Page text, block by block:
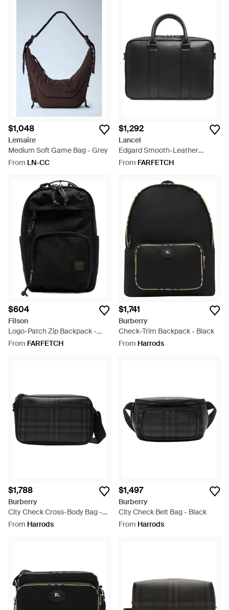
$1,048
Lemaire
Medium Soft Game Bag - Grey
From LN-CC
$1,292
Lancel
Edgard Smooth-Leather
Laptop Bag - Black
From FARFETCH
$604
Filson
Logo-Patch Zip Backpack -
Black
From FARFETCH
$1,741
Burberry
Check-Trim Backpack - Black
From Harrods
$1,788
Burberry
City Check Cross-Body Bag -
Black
From Harrods
$1,497
Burberry
City Check Belt Bag - Black
From Harrods